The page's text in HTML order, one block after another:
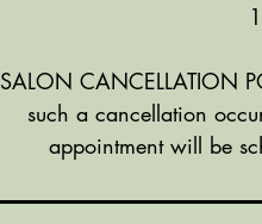
SALON CANCELLATION
such a cancellation
appointment will be